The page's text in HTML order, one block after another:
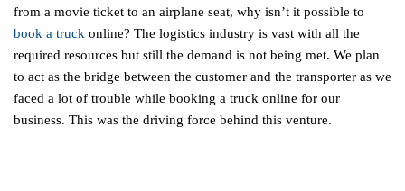
from a movie ticket to an airplane seat, why isn’t it possible to
book a truck online? The logistics industry is vast with all the
required resources but still the demand is not being met. We plan
to act as the bridge between the customer and the transporter as we
faced a lot of trouble while booking a truck online for our
business. This was the driving force behind this venture.